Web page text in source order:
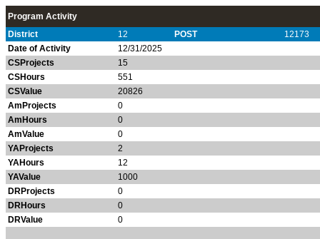
Program Activity
District
12 POST
12173
Date of Activity
12/31/2025
CSProjects
15
CSHours
551
CSValue
20826
AmProjects
0
AmHours
0
AmValue
0
YAProjects
2
YAHours
12
YAValue
1000
DRProjects
0
DRHours
0
DRValue
0